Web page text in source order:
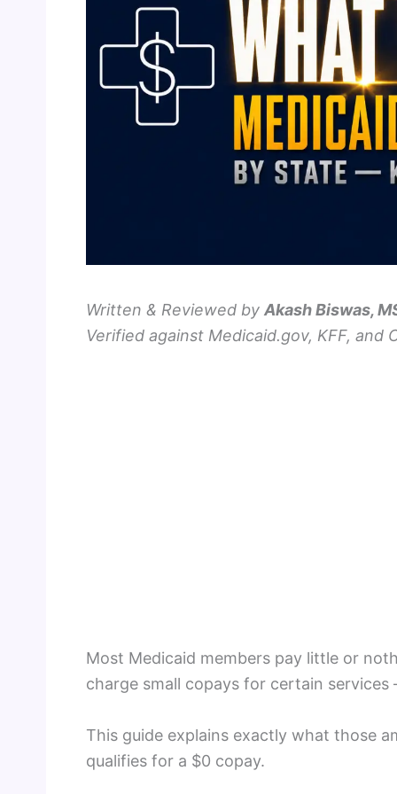
Written & Reviewed by Akash Biswas,
Verified against Medicaid.gov, KFF,
Most Medicaid members pay little or
charge small copays for certain
This guide explains exactly what those
qualifies for a $0 copay.